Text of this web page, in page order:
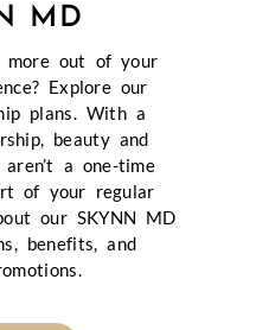
MD
more out of your
Explore our
plans. With a
beauty and
a one-time
of your regular
our SKYNN MD
benefits, and